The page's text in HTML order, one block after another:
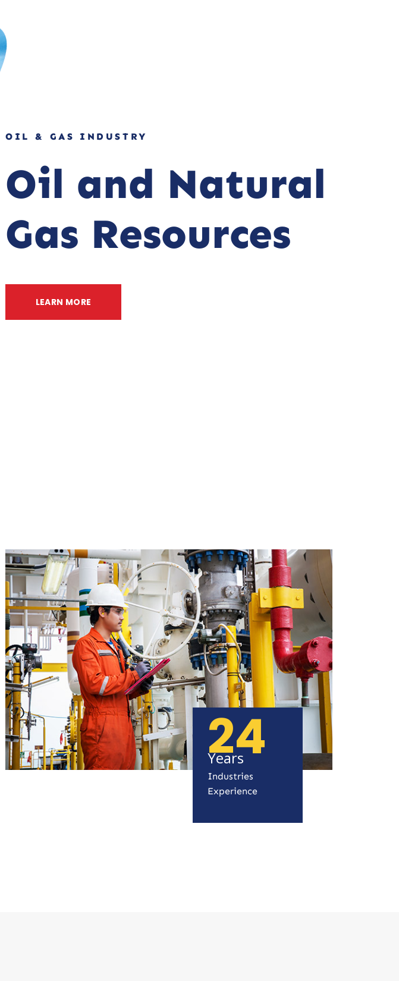
OIL & GAS INDUSTRY
Oil and Natural
Gas Resources
LEARN MORE
24
Years
Industries
Experience